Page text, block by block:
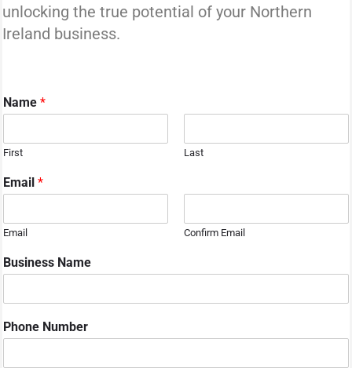
unlocking the true potential of your Northern
Ireland business.
Name *
First Last
Email *
Email Confirm Email
Business Name
Phone Number